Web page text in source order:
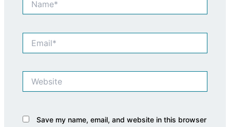
Save my name, email, and website in this browser